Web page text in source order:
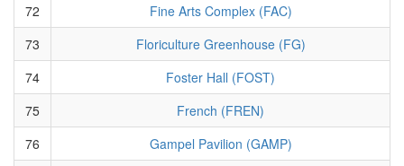
72
Fine Arts Complex (FAC)
73
Floriculture Greenhouse (FG)
74
Foster Hall (FOST)
75
French (FREN)
76
Gampel Pavilion (GAMP)